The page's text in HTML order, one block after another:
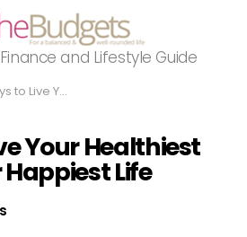
and Lifestyle Guide
Life and Your Happiest Life
Your Healthiest
Life